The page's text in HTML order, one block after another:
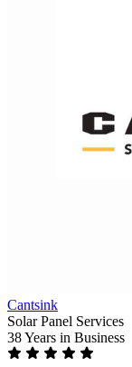
Cantsink
Solar Panel Services
38 Years in Business